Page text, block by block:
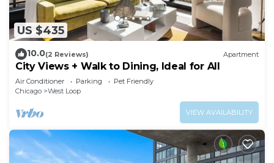
US $435
10.0(2 Reviews) Apartment
City Views + Walk to Dining, Ideal for All
Air Conditioner Parking
Pet Friendly
Chicago
West Loop
VIEW AVAILABILITY